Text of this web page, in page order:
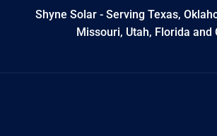
Shyne Solar - Serving Texas,
Missouri, Utah, Florida and